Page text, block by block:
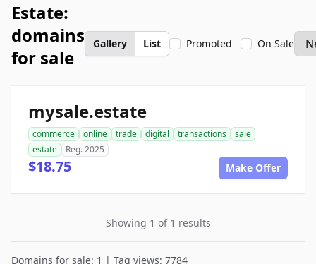
Estate:
domains
for sale
Gallery List Promoted On Sale
mysale.estate
commerce online trade digital transactions
sale
estate
Reg. 2025
$18.75 Make Offer
Showing 1 of 1 results
Domains for sale: 1 | Tag views: 7784